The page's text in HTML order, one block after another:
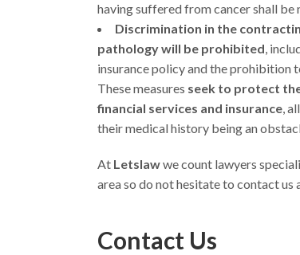
having suffered from cancer shall be
Discrimination in the
pathologywill be prohibited,
insurance policy and the prohibition
These measures seek to protect
financial services and insurance,
their medical history being an
At Letslawwe count lawyers
area so do not hesitate to contact us
Contact Us